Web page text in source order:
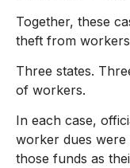
Together, these
theft from
Three states.
of workers.
In each case,
worker dues
those funds as